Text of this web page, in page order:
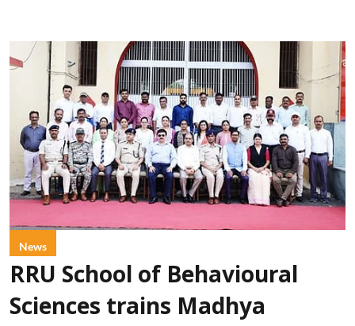
News
RRU School of Behavioural
Sciences trains Madhya